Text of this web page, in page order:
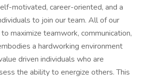
motivated, career-oriented, and a
to join our team. All of our
maximize teamwork, communication,
a hardworking environment
driven individuals who are
the ability to energize others. This